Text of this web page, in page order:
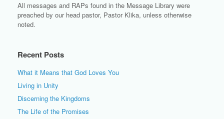
All messages and RAPs found in the Message Library were
preached by our head pastor, Pastor Klika, unless otherwise
noted.
Recent Posts
What it Means that God Loves You
Living in Unity
Discerning the Kingdoms
The Life of the Promises